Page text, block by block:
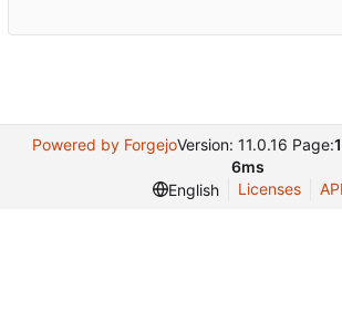
Powered by ForgejoVersion: 11.0.16 Page:
6ms
English
Licenses API